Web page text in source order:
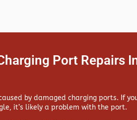
Port Repairs
by damaged charging ports. If
it’s likely a problem with the port.